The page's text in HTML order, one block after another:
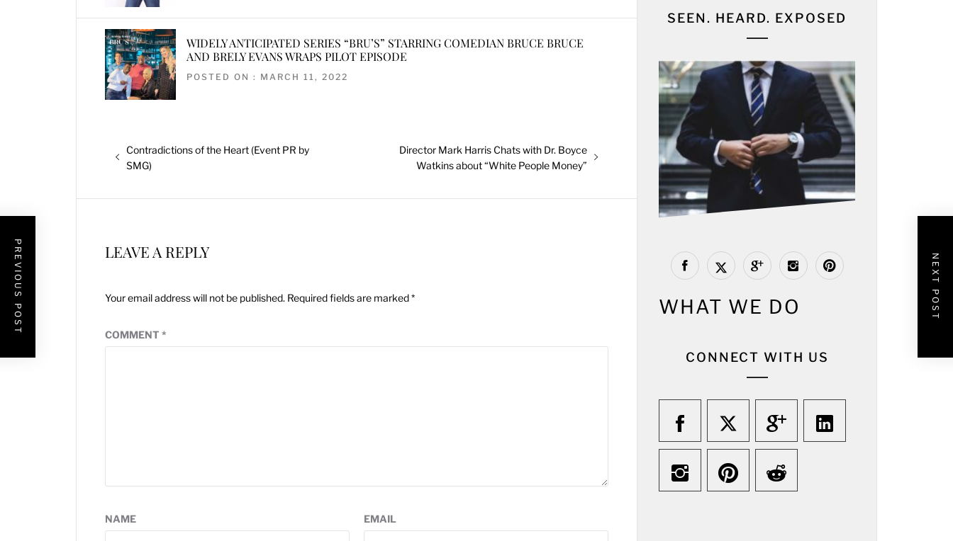
WIDELY ANTICIPATED SERIES “BRU’S” STARRING COMEDIAN BRUCE BRUCE
AND BRELY EVANS WRAPS PILOT EPISODE
POSTED ON : MARCH 11, 2022
Post
navigation
Previous
post:
Contradictions of the Heart (Event PR by
SMG)
Next
post:
Director Mark Harris Chats with Dr. Boyce
Watkins about “White People Money”
PREVIOUS POST NEXT POST
LEAVE A REPLY
Your email address will not be published. Required fields are marked*
COMMENT *
NAME EMAIL
SEEN. HEARD. EXPOSED
WHAT WE DO
CONNECT WITH US